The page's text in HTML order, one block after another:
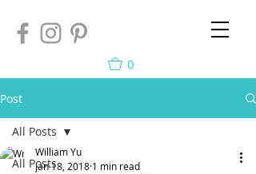
0
Post
All Posts
All Posts
William Yu
Jan 18, 2018 1 min read